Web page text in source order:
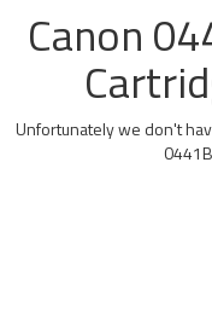
Canon
Unfortunately we don't